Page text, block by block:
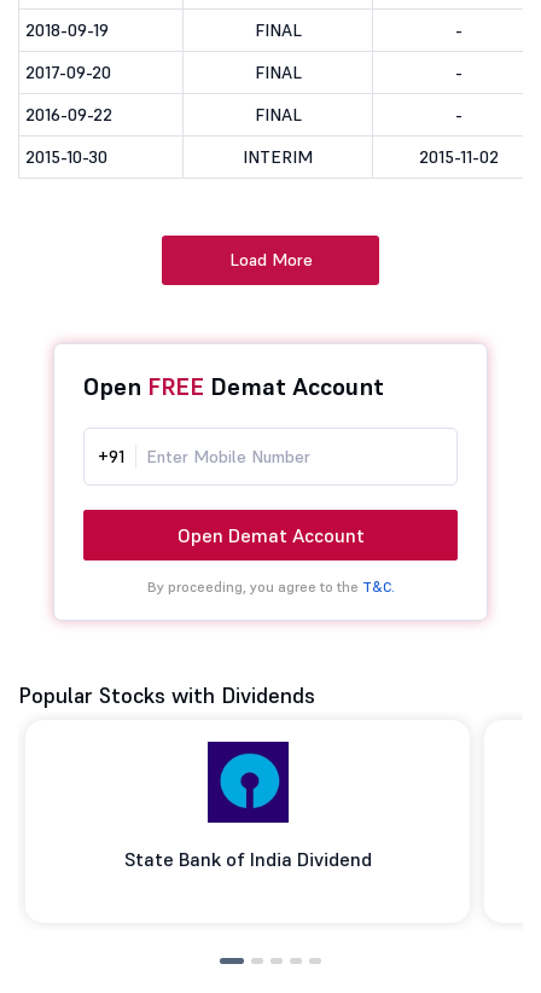
2018-09-19
FINAL
-
2017-09-20
FINAL
-
2016-09-22
FINAL
-
2015-10-30
INTERIM 2015-11-02
Load More
Open FREE Demat Account
+91
Open Demat Account
By proceeding, you agree to the T&C.
Popular Stocks with Dividends
State Bank of India Dividend